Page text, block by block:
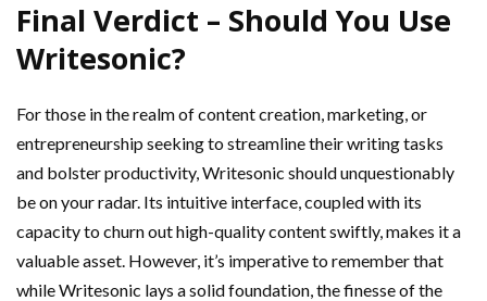
Final Verdict – Should You Use
Writesonic?
For those in the realm of content creation, marketing, or
entrepreneurship seeking to streamline their writing tasks
and bolster productivity, Writesonic should unquestionably
be on your radar. Its intuitive interface, coupled with its
capacity to churn out high-quality content swiftly, makes it a
valuable asset. However, it’s imperative to remember that
while Writesonic lays a solid foundation, the finesse of the